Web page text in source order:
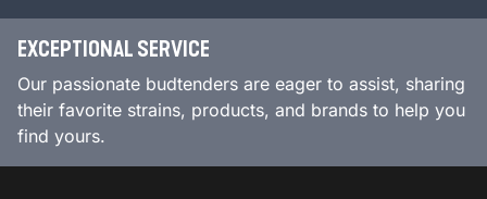
EXCEPTIONAL SERVICE
Our passionate budtenders are eager to assist, sharing
their favorite strains, products, and brands to help you
find yours.